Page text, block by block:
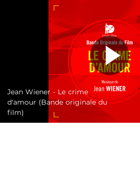
Jean Wiener - Le crime
d'amour (Bande originale du
film)